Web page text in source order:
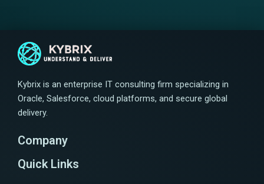
Kybrix is an enterprise IT consulting firm specializing in
Oracle, Salesforce, cloud platforms, and secure global
delivery.
Company
Quick Links